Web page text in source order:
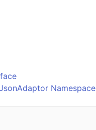
Namespace